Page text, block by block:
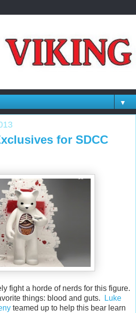
▼
for SDCC
fight a horde of nerds for this figure.
things: blood and guts.
Luke
teamed up to help this bear learn